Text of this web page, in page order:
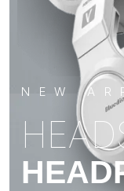
NEW